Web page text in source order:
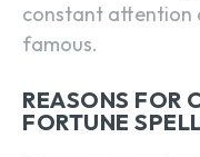
constant attention
famous.
REASONS FOR
FORTUNE